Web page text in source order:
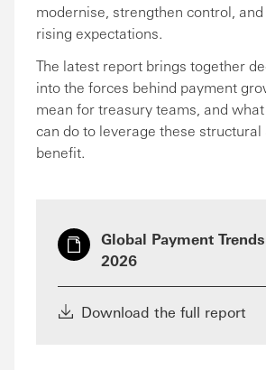
modernise, strengthen control,
rising expectations.
The latest report brings together
into the forces behind payment
mean for treasury teams, and
can do to leverage these
benefit.
Global Payment
2026
Download the full report